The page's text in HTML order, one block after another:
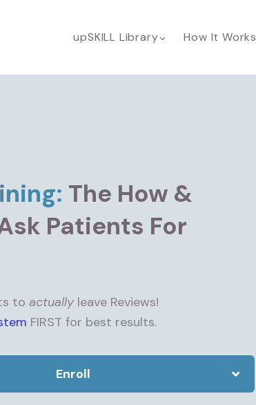
upSKILL Library How It Works
The How &
Patients For
to actually leave Reviews!
FIRST for best results.
Enroll